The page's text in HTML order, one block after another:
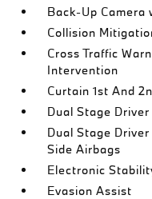
Back-Up Camera
Collision
Cross Traffic
Intervention
Curtain 1st And
Dual Stage
Dual Stage
Side Airbags
Electronic
Evasion Assist